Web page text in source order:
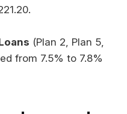
(Plan 2, Plan 5,
from 7.5% to 7.8%